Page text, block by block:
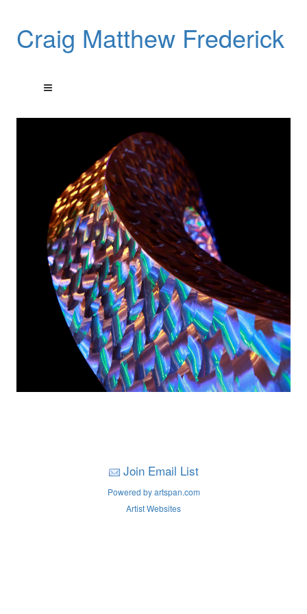
Craig Matthew Frederick
Join Email List
Powered by artspan.com
Artist Websites